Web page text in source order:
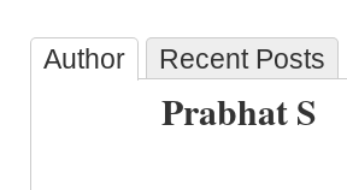
Author Recent Posts
Prabhat S